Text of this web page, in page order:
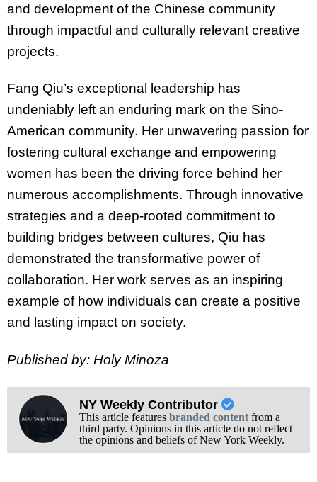
and development of the Chinese community
through impactful and culturally relevant creative
projects.
Fang Qiu’s exceptional leadership has
undeniably left an enduring mark on the Sino-
American community. Her unwavering passion for
fostering cultural exchange and empowering
women has been the driving force behind her
numerous accomplishments. Through innovative
strategies and a deep-rooted commitment to
building bridges between cultures, Qiu has
demonstrated the transformative power of
collaboration. Her work serves as an inspiring
example of how individuals can create a positive
and lasting impact on society.
Published by: Holy Minoza
NY Weekly Contributor
This article features branded contentfrom a
third party. Opinions in this article do not reflect
the opinions and beliefs of New York Weekly.